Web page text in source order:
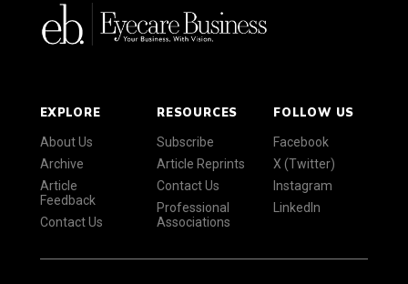
EXPLORE
About Us
Archive
Article
Feedback
Contact Us
RESOURCES
Subscribe
Article Reprints
Contact Us
Professional
Associations
FOLLOW US
Facebook
X (Twitter)
Instagram
LinkedIn